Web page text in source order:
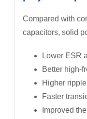
Compared with
capacitors, solid
Lower ESR
Better high-
Higher
Faster
Improved